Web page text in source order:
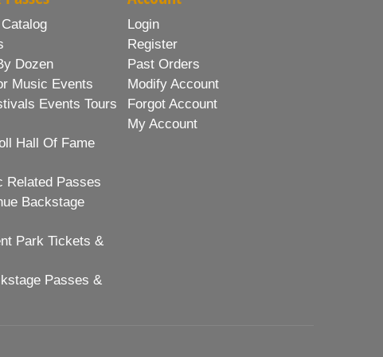
Dozen
Music Events
Events Tours
Hall Of Fame
Related Passes
Backstage
Park Tickets &
Passes &
Login
Register
Past Orders
Modify Account
Forgot Account
My Account